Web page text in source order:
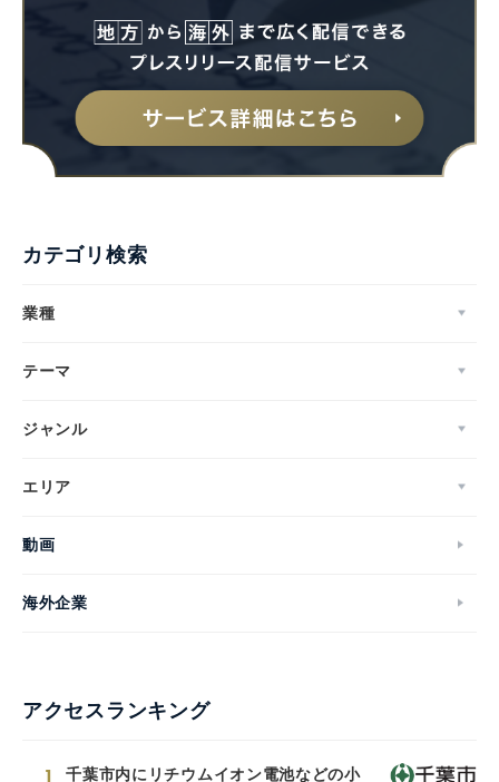
カテゴリ検索
業種
テーマ
ジャンル
エリア
動画
海外企業
アクセスランキング
1 千葉市内にリチウムイオン電池などの小